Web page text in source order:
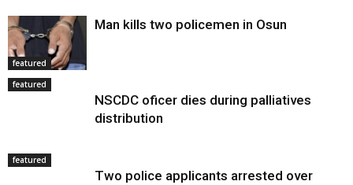
featured
Man kills two policemen in Osun
featured
NSCDC oficer dies during palliatives
distribution
featured
Two police applicants arrested over